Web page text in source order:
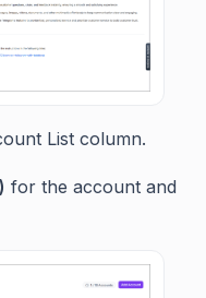
List column.
for the account and